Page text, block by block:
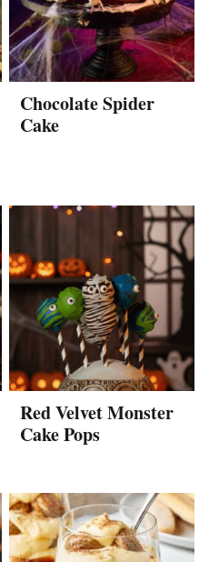
Chocolate Spider
Cake
Red Velvet Monster
Cake Pops